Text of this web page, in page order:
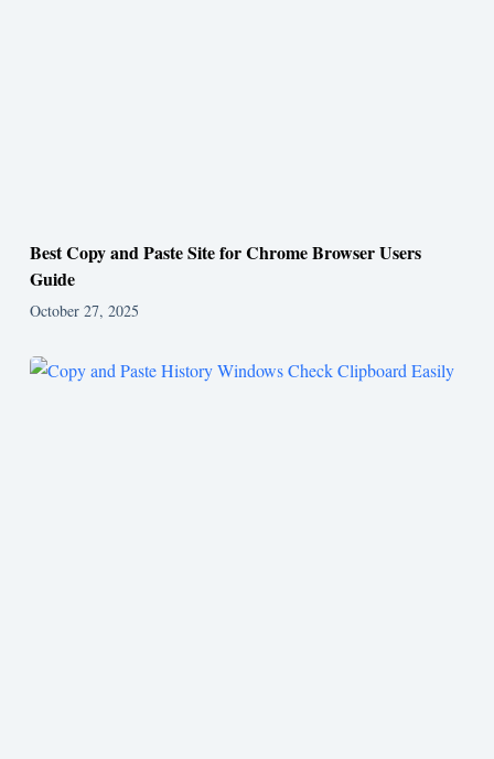
Best Copy and Paste Site for Chrome Browser Users
Guide
October 27, 2025